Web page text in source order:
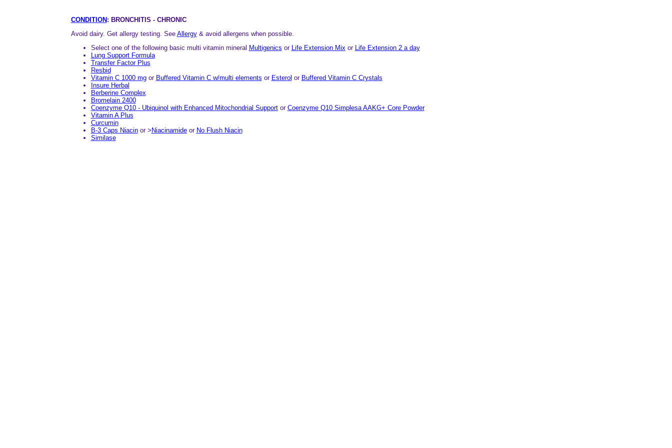
CONDITION : BRONCHITIS - CHRONIC
Avoid dairy. Get allergy testing. See Allergy& avoid allergens when possible.
Select one of the following basic multi vitamin mineral Multigenics or Life Extension Mixor Life Extension 2 a day
Lung Support Formula
Transfer Factor Plus
Resbid
Vitamin C 1000 mgor Buffered Vitamin C w/multi elements or Esterol or Buffered Vitamin C Crystals
Insure Herbal
Berberine Complex
Bromelain 2400
Coenzyme Q10 - Ubiquinol with Enhanced Mitochondrial Supportor Coenzyme Q10 Simplesa AAKG+ Core Powder
Vitamin A Plus
Curcumin
B-3 Caps Niacinor > Niacinamideor No Flush Niacin
Similase